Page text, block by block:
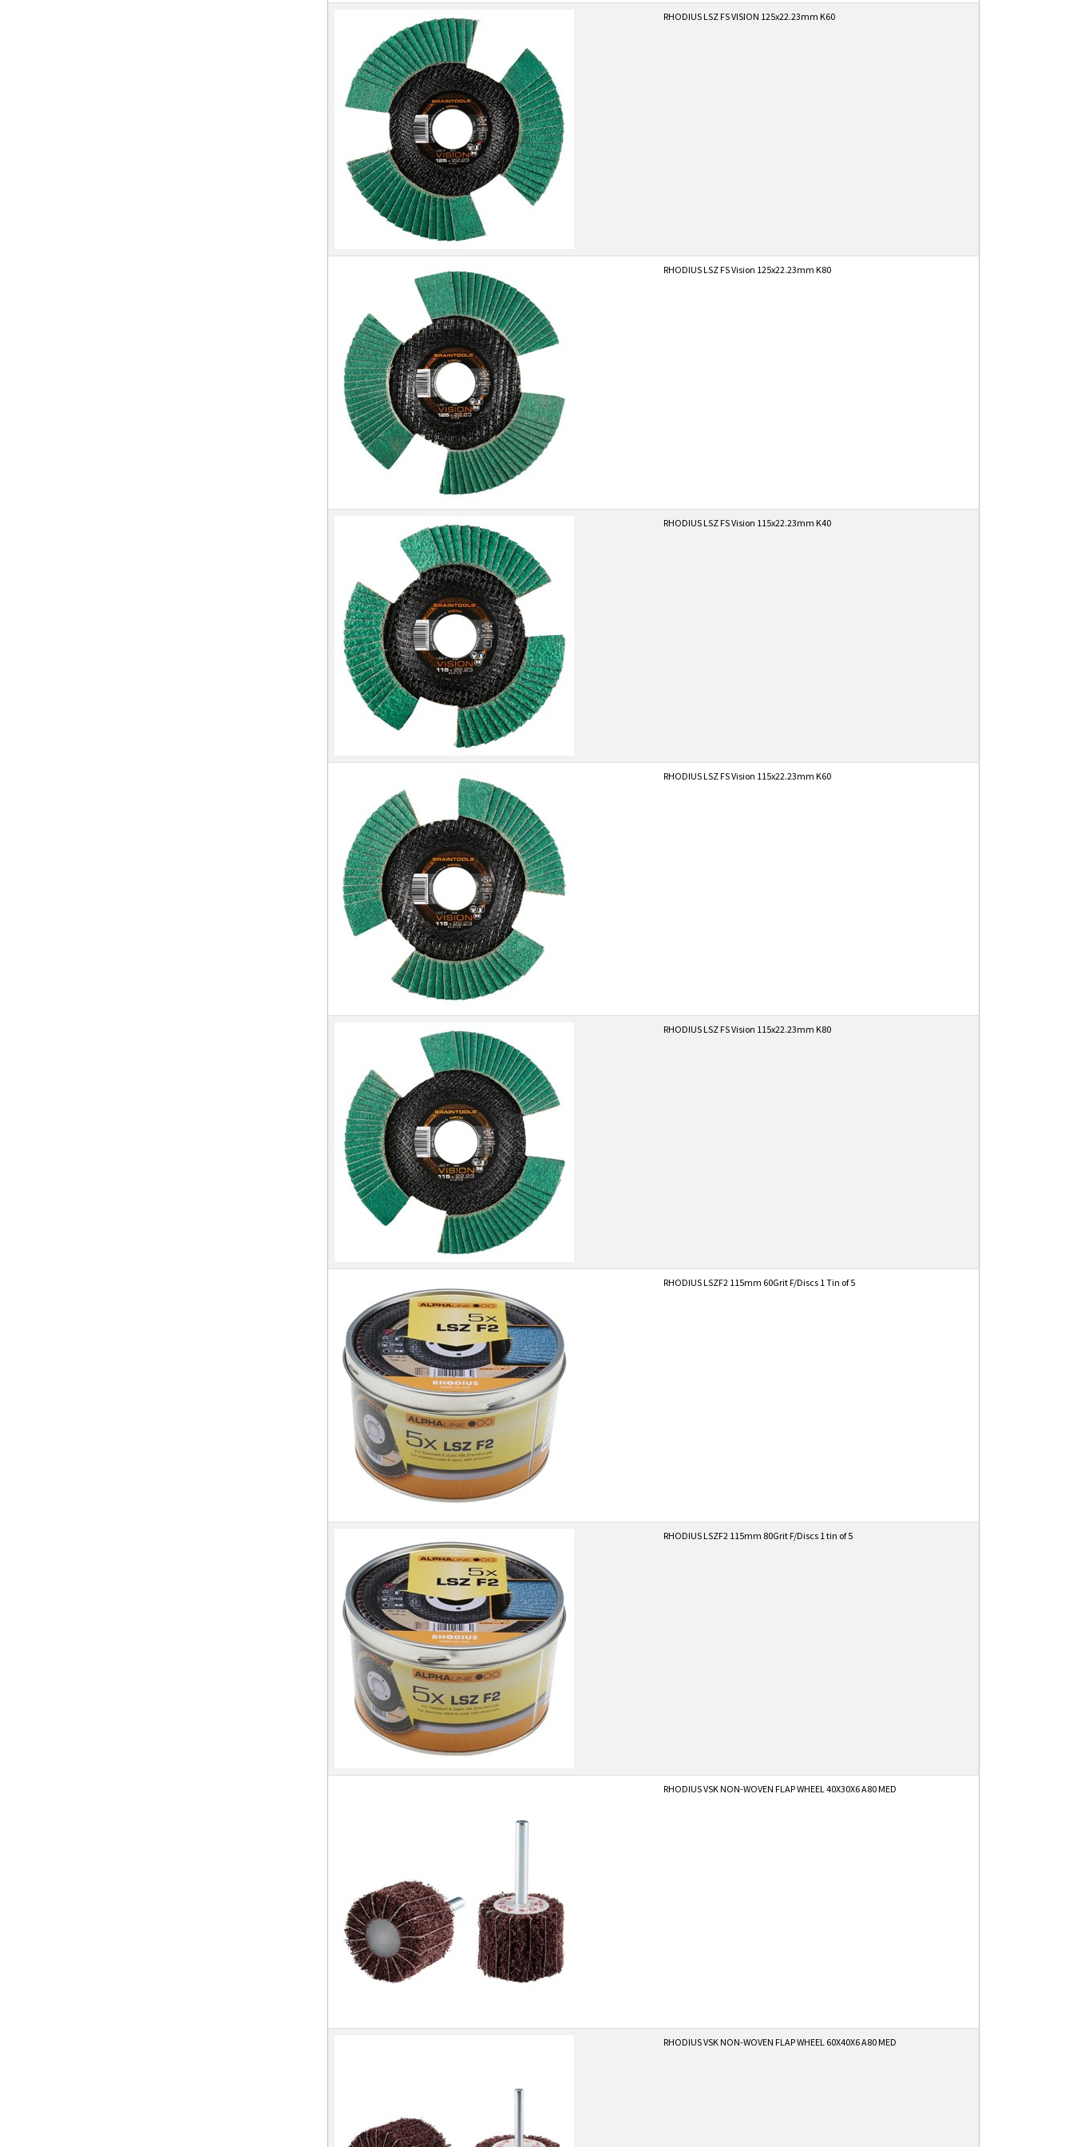
RHODIUS LSZ FS VISION 125x22.23mm K60
RHODIUS LSZ FS Vision 125x22.23mm K80
RHODIUS LSZ FS Vision 115x22.23mm K40
RHODIUS LSZ FS Vision 115x22.23mm K60
RHODIUS LSZ FS Vision 115x22.23mm K80
RHODIUS LSZF2 115mm 60Grit F/Discs 1 Tin of 5
RHODIUS LSZF2 115mm 80Grit F/Discs 1 tin of 5
RHODIUS VSK NON-WOVEN FLAP WHEEL 40X30X6 A80 MED
RHODIUS VSK NON-WOVEN FLAP WHEEL 60X40X6 A80 MED